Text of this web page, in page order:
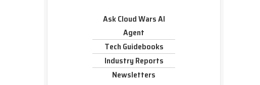
Ask Cloud Wars AI
Agent
Tech Guidebooks
Industry Reports
Newsletters